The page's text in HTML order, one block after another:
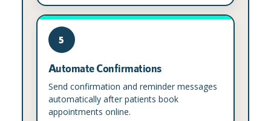
5
Automate Confirmations
Send confirmation and reminder messages
automatically after patients book
appointments online.